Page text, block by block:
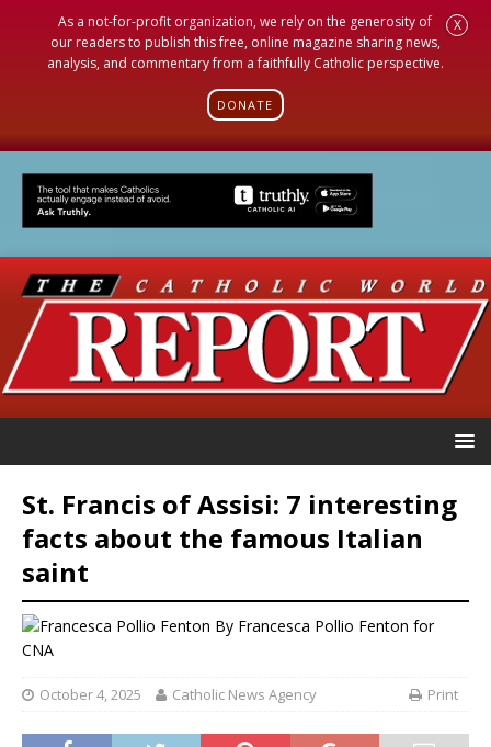
As a not-for-profit organization, we rely on the generosity of
our readers to publish this free, online magazine sharing news,
analysis, and commentary from a faithfully Catholic perspective.
DONATE
X
St. Francis of Assisi: 7 interesting
facts about the famous Italian
saint
By Francesca Pollio Fenton for
CNA
October 4, 2025 Catholic News Agency Print